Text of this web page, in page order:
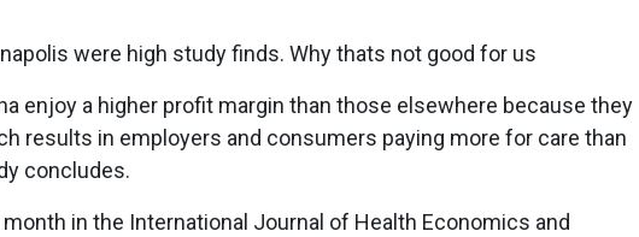
enjoy a higher profit margin than those elsewhere because they
results in employers and consumers paying more for care than
concludes.
in the International Journal of Health Economics and